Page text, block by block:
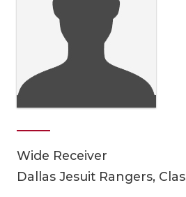
Wide Receiver
Dallas Jesuit Rangers,